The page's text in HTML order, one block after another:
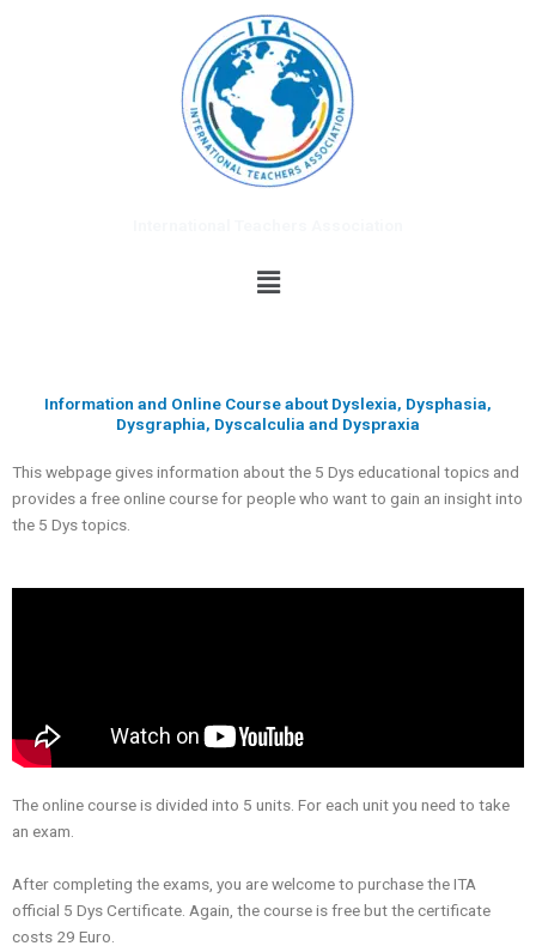
Menu
Information and Online Course about Dyslexia, Dysphasia,
Dysgraphia, Dyscalculia and Dyspraxia
This webpage gives information about the 5 Dys educational topics and
provides a free online course for people who want to gain an insight into
the 5 Dys topics.
The online course is divided into 5 units. For each unit you need to take
an exam.
After completing the exams, you are welcome to purchase the ITA
official 5 Dys Certificate. Again, the course is free but the certificate
costs 29 Euro.